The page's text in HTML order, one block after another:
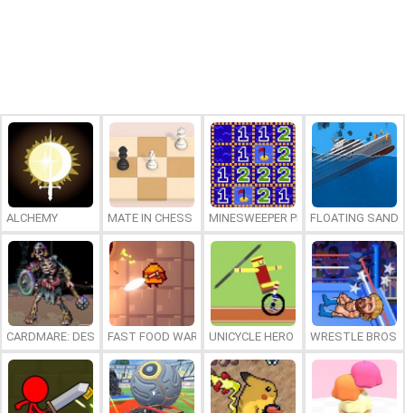
ALCHEMY MATE IN CHESS MINESWEEPER PLUSFLOATING
CARDMARE: DESCENTFAST FOOD WARS UNICYCLE HERO WRESTLE BROS